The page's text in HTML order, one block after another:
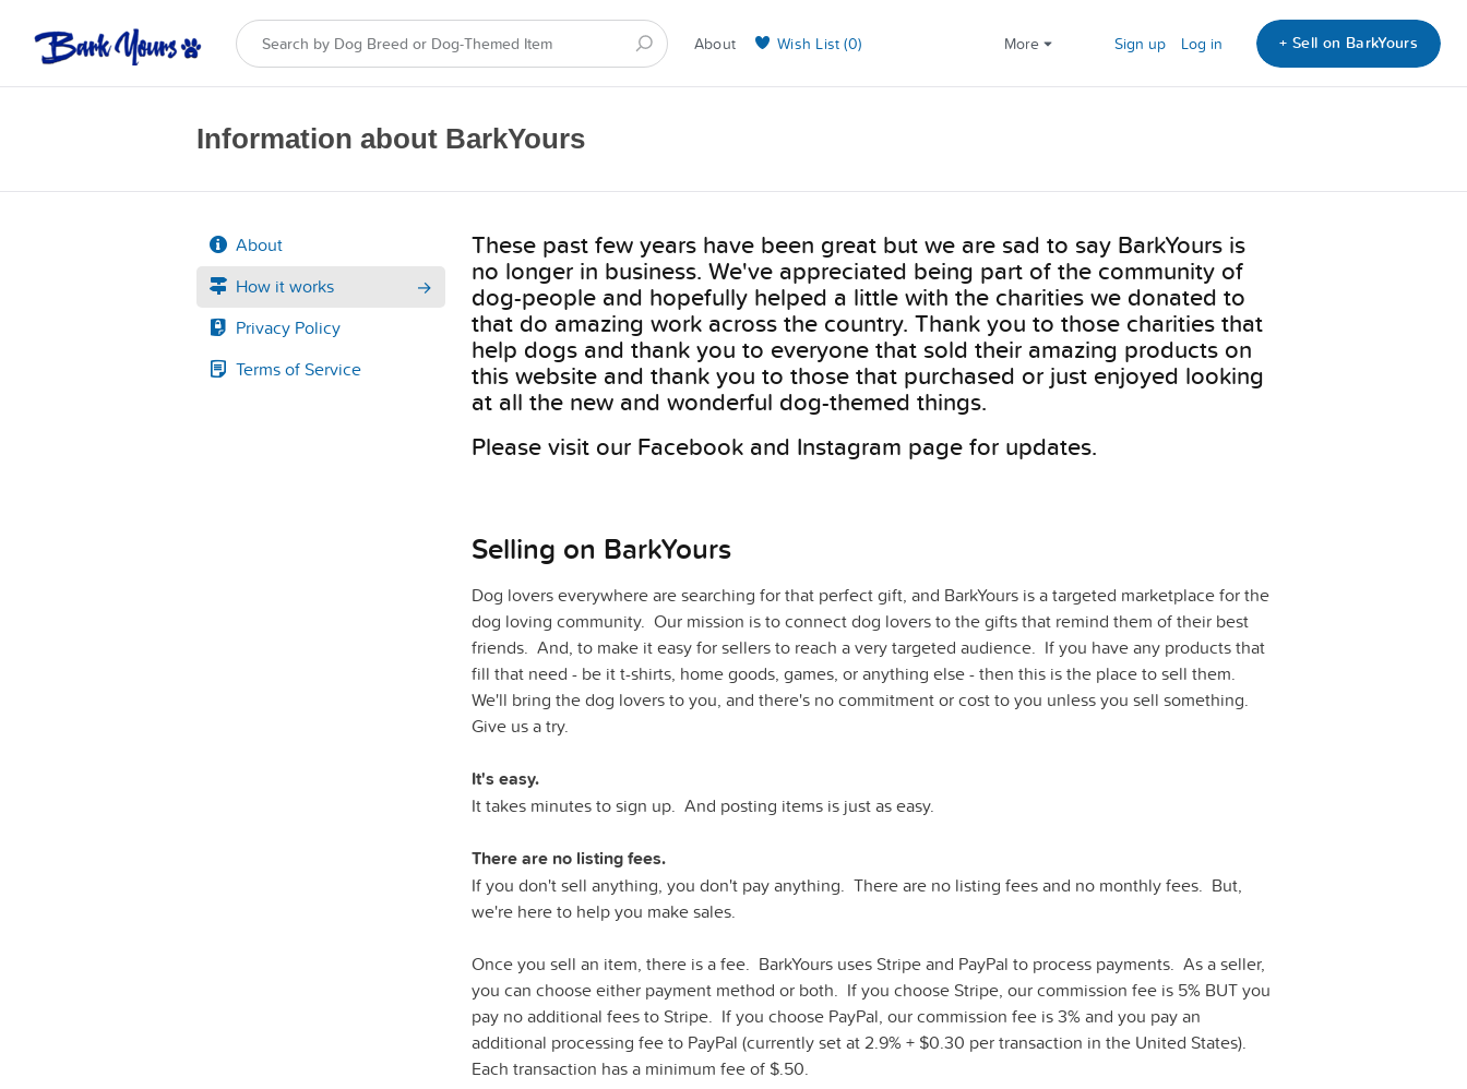
About Wish List (0) More Sign up Log in + Sell on BarkYours
Information about BarkYours
About
How it works
Privacy Policy
Terms of Service
These past few years have been great but we are sad to say BarkYours is
no longer in business. We've appreciated being part of the community of
dog-people and hopefully helped a little with the charities we donated to
that do amazing work across the country. Thank you to those charities that
help dogs and thank you to everyone that sold their amazing products on
this website and thank you to those that purchased or just enjoyed looking
at all the new and wonderful dog-themed things.
Please visit our Facebook and Instagram page for updates.
Selling on BarkYours
Dog lovers everywhere are searching for that perfect gift, and BarkYours is a targeted marketplace for the
dog loving community. Our mission is to connect dog lovers to the gifts that remind them of their best
friends. And, to make it easy for sellers to reach a very targeted audience. If you have any products that
fill that need - be it t-shirts, home goods, games, or anything else - then this is the place to sell them.
We'll bring the dog lovers to you, and there's no commitment or cost to you unless you sell something.
Give us a try.
It's easy.
It takes minutes to sign up. And posting items is just as easy.
There are no listing fees.
If you don't sell anything, you don't pay anything. There are no listing fees and no monthly fees. But,
we're here to help you make sales.
Once you sell an item, there is a fee. BarkYours uses Stripe and PayPal to process payments. As a seller,
you can choose either payment method or both. If you choose Stripe, our commission fee is 5% BUT you
pay no additional fees to Stripe. If you choose PayPal, our commission fee is 3% and you pay an
additional processing fee to PayPal (currently set at 2.9% + $0.30 per transaction in the United States).
Each transaction has a minimum fee of $.50.